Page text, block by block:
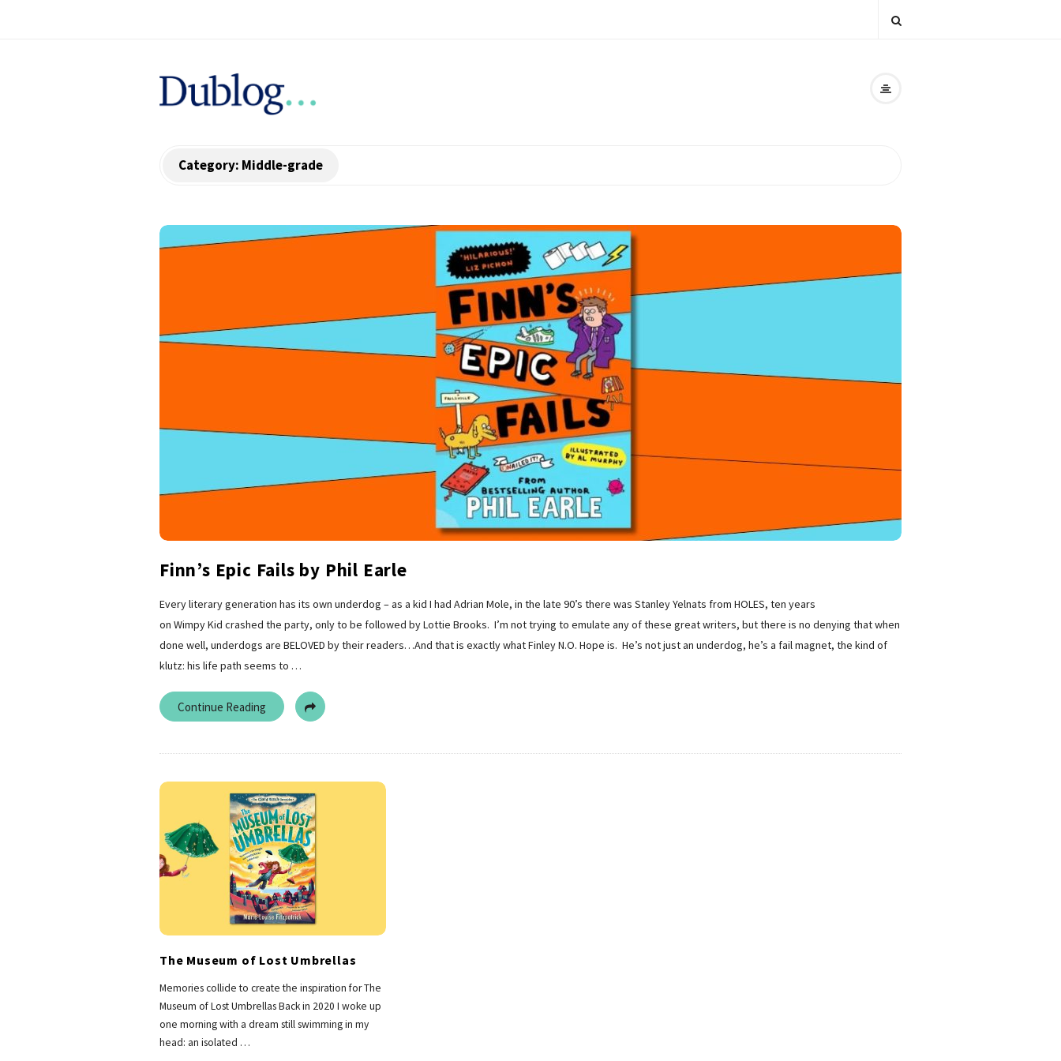
D
o
Category: Middle-grade
Finn’s Epic Fails by Phil Earle
Every literary generation has its own underdog – as a kid I had Adrian Mole, in the late 90’s there was Stanley Yelnats from HOLES, ten years
on Wimpy Kid crashed the party, only to be followed by Lottie Brooks. I’m not trying to emulate any of these great writers, but there is no denying that when
done well, underdogs are BELOVED by their readers…And that is exactly what Finley N.O. Hope is. He’s not just an underdog, he’s a fail magnet, the kind of
klutz: his life path seems to …
Continue Reading
The Museum of Lost Umbrellas
Memories collide to create the inspiration for The
Museum of Lost Umbrellas Back in 2020 I woke up
one morning with a dream still swimming in my
head: an isolated …